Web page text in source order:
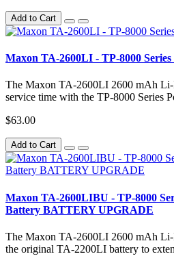
Add to Cart
Maxon TA-2600LI - TP-8000
The Maxon TA-2600LI 2600 mAh Li-
service time with the TP-8000 Series
$63.00
Add to Cart
Maxon TA-2600LIBU - TP-8000
Battery BATTERY UPGRADE
The Maxon TA-2600LI 2600 mAh
the original TA-2200LI battery to